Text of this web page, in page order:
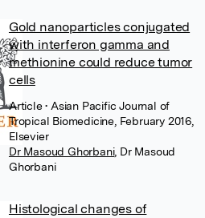
Gold nanoparticles conjugated
with interferon gamma and
methionine could reduce tumor
cells
Article• Asian Pacific Journal of
Tropical Biomedicine, February 2016,
Elsevier
Dr Masoud Ghorbani, Dr Masoud
Ghorbani
Histological changes of